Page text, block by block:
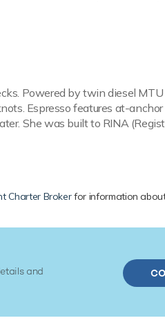
Powered by twin diesel
Espresso features at-
She was built to RINA
Charter Brokerfor information
and